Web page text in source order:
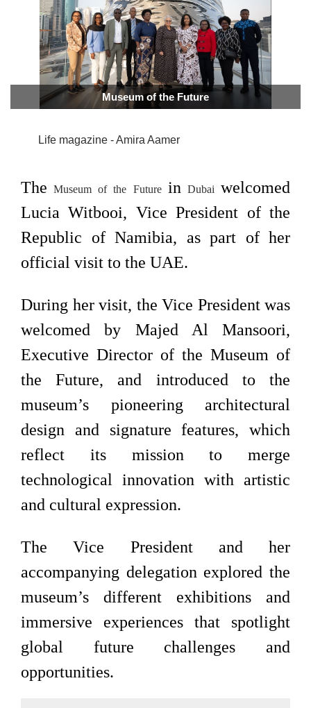
Museum of the Future
Life magazine - Amira Aamer
The Museum of the Future in Dubaiwelcomed
Lucia Witbooi, Vice President of the
Republic of Namibia, as part of her
official visit to the UAE.
During her visit, the Vice President was
welcomed by Majed Al Mansoori,
Executive Director of the Museum of
the Future, and introduced to the
museum’s pioneering architectural
design and signature features, which
reflect its mission to merge
technological innovation with artistic
and cultural expression.
The Vice President and her
accompanying delegation explored the
museum’s different exhibitions and
immersive experiences that spotlight
global future challenges and
opportunities.